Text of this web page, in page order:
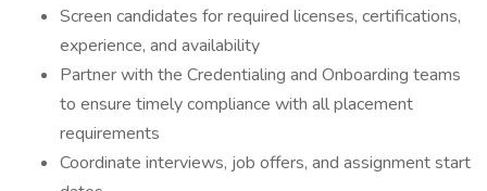
Screen candidates for required licenses, certifications,
experience, and availability
Partner with the Credentialing and Onboarding teams
to ensure timely compliance with all placement
requirements
Coordinate interviews, job offers, and assignment start